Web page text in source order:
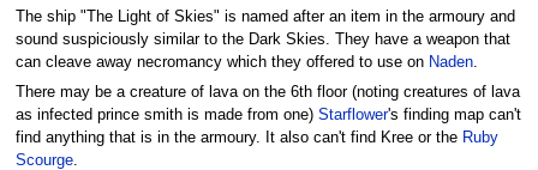
The ship "The Light of Skies" is named after an item in the armoury and
sound suspiciously similar to the Dark Skies. They have a weapon that
can cleave away necromancy which they offered to use on Naden.
There may be a creature of lava on the 6th floor (noting creatures of lava
as infected prince smith is made from one) Starflower's finding map can't
find anything that is in the armoury. It also can't find Kree or the Ruby
Scourge.